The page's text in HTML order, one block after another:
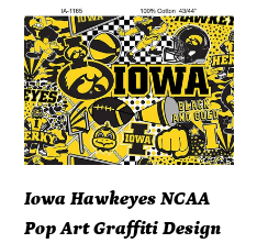
Iowa
Hawkeyes
NCAA
Pop
Art
Graffiti
Design
IA-
Iowa Hawkeyes NCAA
Pop Art Graffiti Design